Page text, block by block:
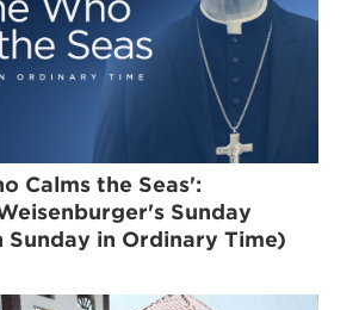
Calms the Seas':
Sunday
Sunday in Ordinary Time)